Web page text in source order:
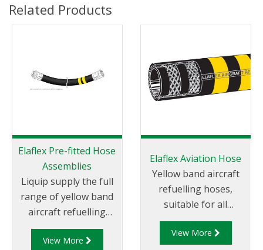
Related Products
Elaflex Pre-fitted Hose
Assemblies
Liquip supply the full
range of yellow band
aircraft refuelling
hoses, suitable for all
aviation gasoline and
View More
Elaflex Aviation Hose
Yellow band aircraft
refuelling hoses,
suitable for all
aviation gasoline and
jet fuels (JET-A1), anti-
View More